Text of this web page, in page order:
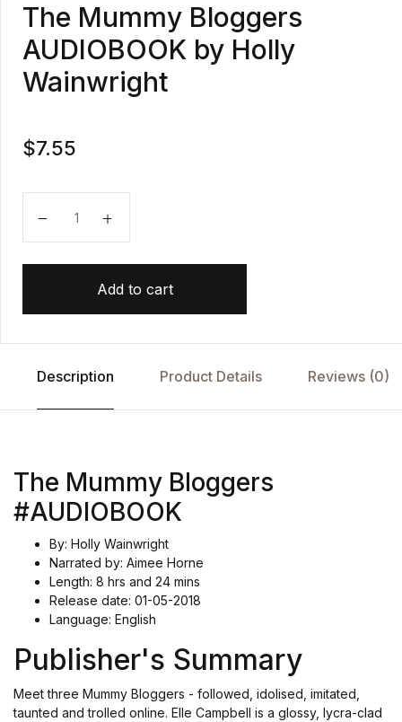
The Mummy Bloggers
AUDIOBOOK by Holly
Wainwright
$7.55
Add to cart
Description Product Details Reviews (0)
The Mummy Bloggers
#AUDIOBOOK
By: Holly Wainwright
Narrated by: Aimee Horne
Length: 8 hrs and 24 mins
Release date: 01-05-2018
Language: English
Publisher's Summary
Meet three Mummy Bloggers - followed, idolised, imitated,
taunted and trolled online. Elle Campbell is a glossy, lycra-clad